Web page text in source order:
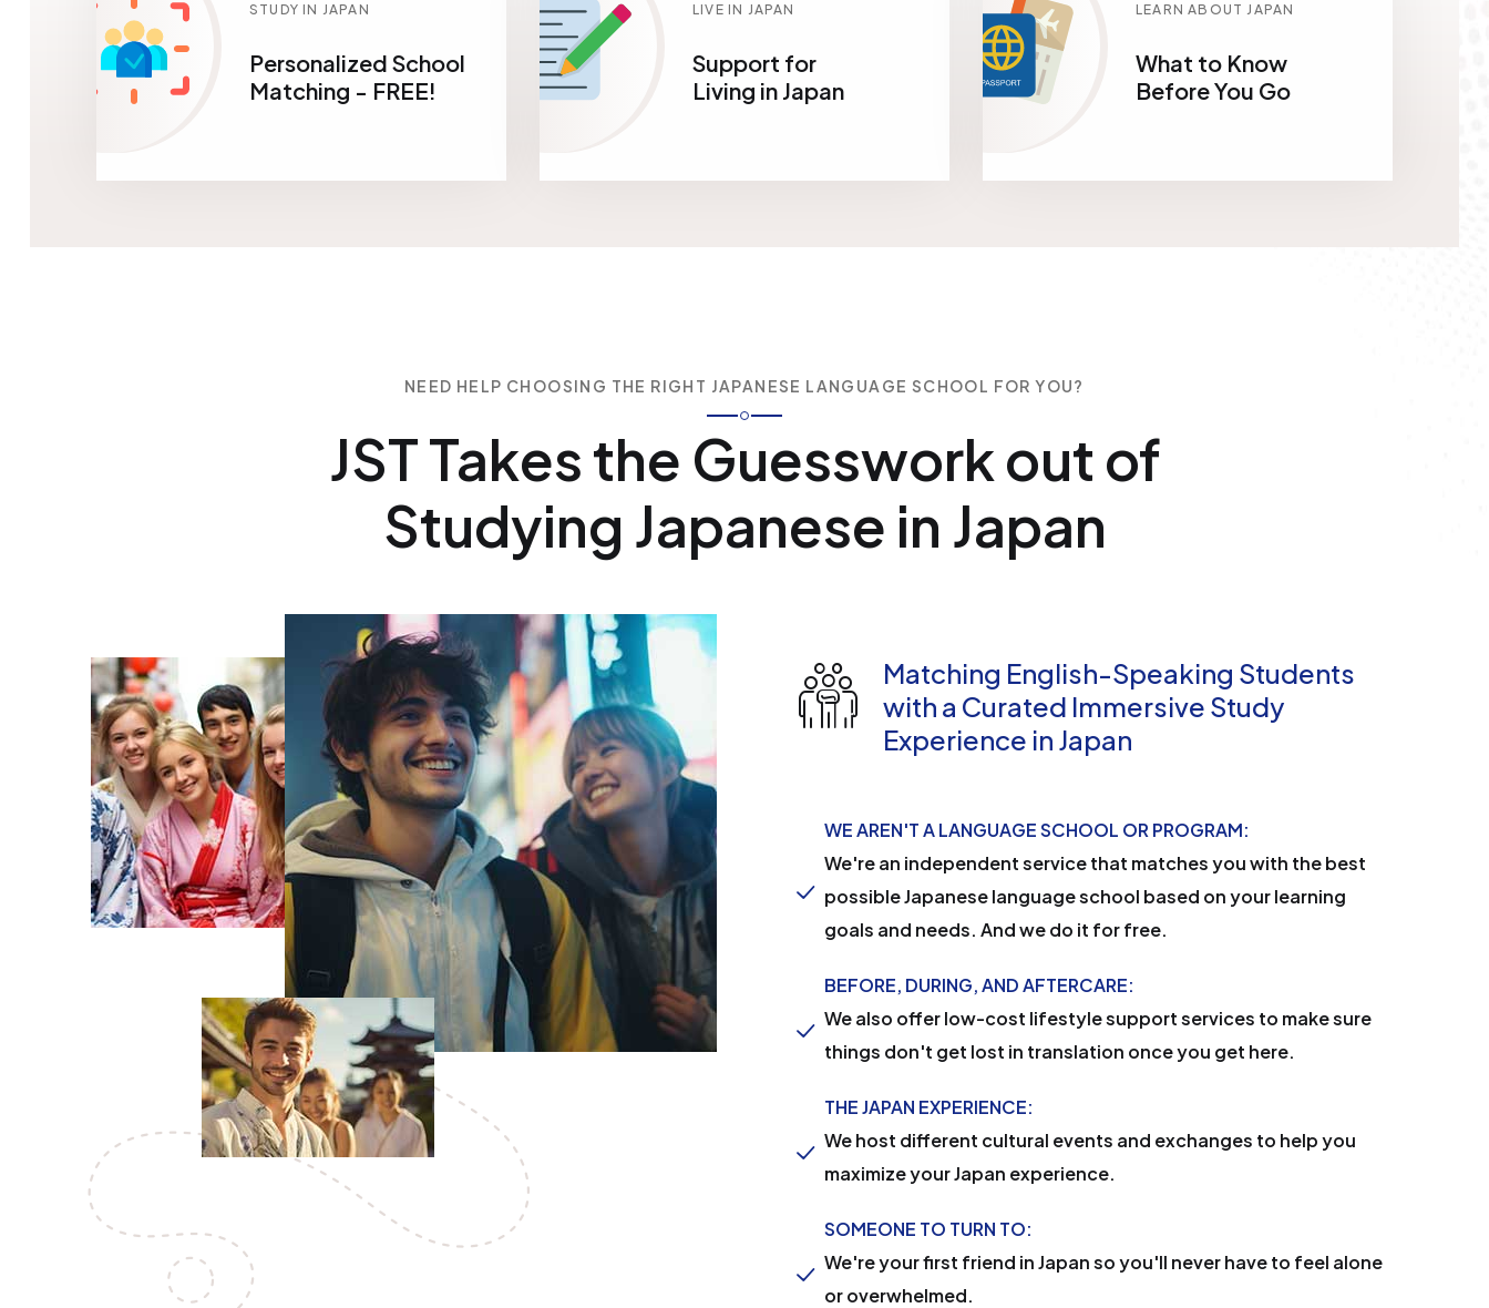
STUDY IN JAPAN
Personalized School
Matching - FREE!
LIVE IN JAPAN
Support for
Living in Japan
LEARN ABOUT JAPAN
What to Know
Before You Go
NEED HELP CHOOSING THE RIGHT JAPANESE LANGUAGE SCHOOL FOR YOU?
JST Takes the Guesswork out of
Studying Japanese in Japan
Matching English-Speaking Students
with a Curated Immersive Study
Experience in Japan
WE AREN'T A LANGUAGE SCHOOL OR PROGRAM:
We're an independent service that matches you with the best
possible Japanese language school based on your learning
goals and needs. And we do it for free.
BEFORE, DURING, AND AFTERCARE:
We also offer low-cost lifestyle support services to make sure
things don't get lost in translation once you get here.
THE JAPAN EXPERIENCE:
We host different cultural events and exchanges to help you
maximize your Japan experience.
SOMEONE TO TURN TO:
We're your first friend in Japan so you'll never have to feel alone
or overwhelmed.